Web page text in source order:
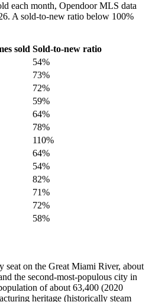
each month, Opendoor MLS data
A sold-to-new ratio below 100%
sold Sold-to-new ratio
54%
73%
72%
59%
64%
78%
110%
64%
54%
82%
71%
72%
58%
seat on the Great Miami River, about
the second-most-populous city in
of about 63,400 (2020
heritage (historically steam